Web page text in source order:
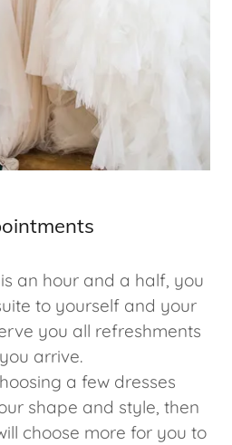
an hour and a half, you
to yourself and your
you all refreshments
arrive.
a few dresses
shape and style, then
choose more for you to